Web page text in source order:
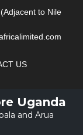
to Nile
US
Uganda
and Arua